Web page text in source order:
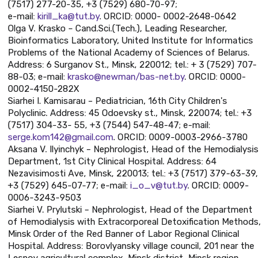
(7517) 277-20-35, +3 (7529) 680-70-97;
e-mail: kirill_ka@tut.by. ORCID: 0000- 0002-2648-0642
Olga V. Krasko – Cand.Sci.(Tech.), Leading Researcher,
Bioinformatics Laboratory, United Institute for Informatics
Problems of the National Academy of Sciences of Belarus.
Address: 6 Surganov St., Minsk, 220012; tel.: + 3 (7529) 707-
88-03; e-mail: krasko@newman/bas-net.by. ORCID: 0000-
0002-4150-282X
Siarhei I. Kamisarau – Pediatrician, 16th City Children's
Polyclinic. Address: 45 Odoevsky st., Minsk, 220074; tel.: +3
(7517) 304-33- 55, +3 (7544) 547-48-47; e-mail:
serge.kom142@gmail.com. ORCID: 0009-0003-2966-3780
Aksana V. Ilyinchyk – Nephrologist, Head of the Hemodialysis
Department, 1st City Clinical Hospital. Address: 64
Nezavisimosti Ave, Minsk, 220013; tel.: +3 (7517) 379-63-39,
+3 (7529) 645-07-77; e-mail: i_o_v@tut.by. ORCID: 0009-
0006-3243-9503
Siarhei V. Prylutski – Nephrologist, Head of the Department
of Hemodialysis with Extracorporeal Detoxification Methods,
Minsk Order of the Red Banner of Labor Regional Clinical
Hospital. Address: Borovlyansky village council, 201 near the